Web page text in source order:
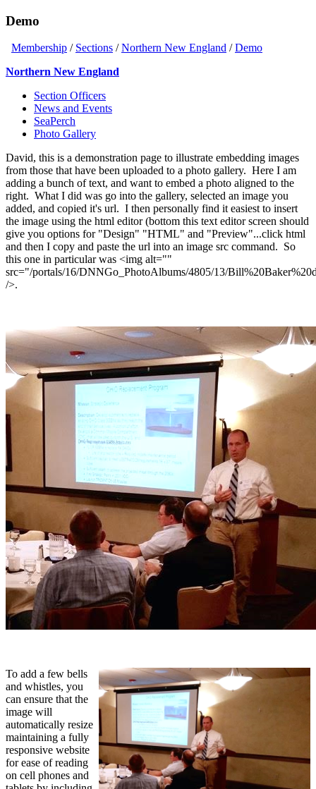
Demo
Membership / Sections /Northern New England /Demo
Northern New England
Section Officers
News and Events
SeaPerch
Photo Gallery
David, this is a demonstration page to illustrate embedding images
from those that have been uploaded to a photo gallery. Here I am
adding a bunch of text, and want to embed a photo aligned to the
right. What I did was go into the gallery, selected an image you
added, and copied it's url. I then personally find it easiest to insert
the image using the html editor (bottom this text editor screen should
give you options for "Design" "HTML" and "Preview"...click html
and then I copy and paste the url into an image src command. So
this one in particular was <img alt=""
src="/portals/16/DNNGo_PhotoAlbums/4805/13/
/>.
To add a few bells
and whistles, you
can ensure that the
image will
automatically resize
maintaining a fully
responsive website
for ease of reading
on cell phones and